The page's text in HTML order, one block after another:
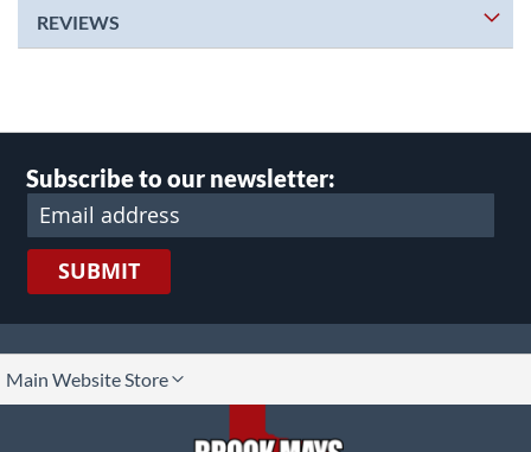
REVIEWS
Subscribe to our newsletter:
SUBMIT
Main Website Store